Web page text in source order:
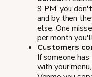
9 PM, you
and by then
else. One
per month
Customers
If someone
with your